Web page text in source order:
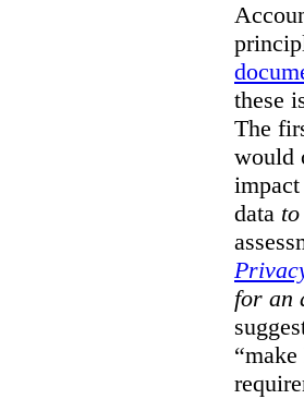
these
The
would
data
for an